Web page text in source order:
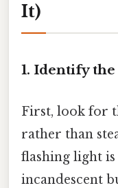
It)
1. Identify
First, look for
rather than
flashing light
incandescent